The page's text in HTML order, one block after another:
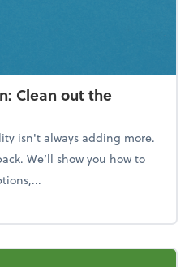
Clean out the
isn't always adding more.
We’ll show you how to
Resolution: Clean out the